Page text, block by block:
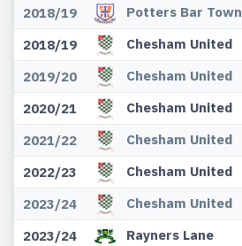
2018/19
Potters Bar Town
2018/19
Chesham United
2019/20
Chesham United
2020/21
Chesham United
2021/22
Chesham United
2022/23
Chesham United
2023/24
Chesham United
2023/24
Rayners Lane